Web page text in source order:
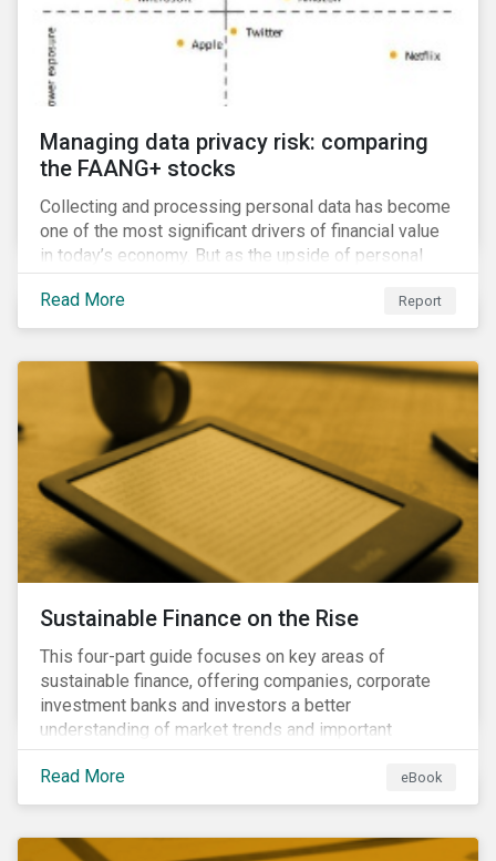
Managing data privacy risk: comparing
the FAANG+ stocks
Collecting and processing personal data has become
one of the most significant drivers of financial value
in today’s economy. But as the upside of personal
data grows, so too does the downside risk
associated with data security, management and
privacy.
Read More Report
Sustainable Finance on the Rise
This four-part guide focuses on key areas of
sustainable finance, offering companies, corporate
investment banks and investors a better
understanding of market trends and important
developments.
Read More
eBook